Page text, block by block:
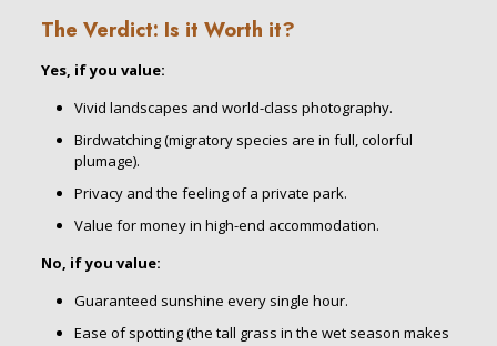
The Verdict: Is it Worth it?
Yes, if you value:
Vivid landscapes and world-class photography.
Birdwatching (migratory species are in full, colorful
plumage).
Privacy and the feeling of a private park.
Value for money in high-end accommodation.
No, if you value:
Guaranteed sunshine every single hour.
Ease of spotting (the tall grass in the wet season makes